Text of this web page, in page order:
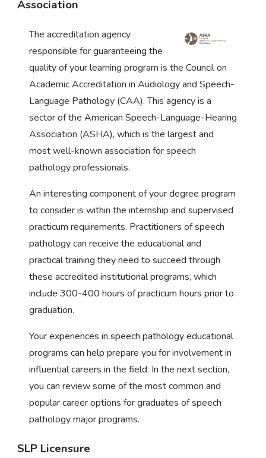
Association
The accreditation agency
responsible for guaranteeing the
quality of your learning program is the Council on
Academic Accreditation in Audiology and Speech-
Language Pathology (CAA). This agency is a
sector of the American Speech-Language-Hearing
Association (ASHA), which is the largest and
most well-known association for speech
pathology professionals.
An interesting component of your degree program
to consider is within the internship and supervised
practicum requirements. Practitioners of speech
pathology can receive the educational and
practical training they need to succeed through
these accredited institutional programs, which
include 300-400 hours of practicum hours prior to
graduation.
Your experiences in speech pathology educational
programs can help prepare you for involvement in
influential careers in the field. In the next section,
you can review some of the most common and
popular career options for graduates of speech
pathology major programs.
SLP Licensure